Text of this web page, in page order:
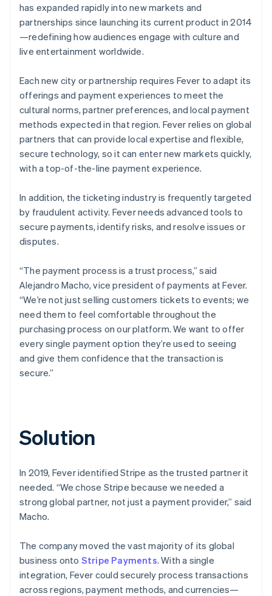
has expanded rapidly into new markets and
partnerships since launching its current product in 2014
—redefining how audiences engage with culture and
live entertainment worldwide.
Each new city or partnership requires Fever to adapt its
offerings and payment experiences to meet the
cultural norms, partner preferences, and local payment
methods expected in that region. Fever relies on global
partners that can provide local expertise and flexible,
secure technology, so it can enter new markets quickly,
with a top-of-the-line payment experience.
In addition, the ticketing industry is frequently targeted
by fraudulent activity. Fever needs advanced tools to
secure payments, identify risks, and resolve issues or
disputes.
“The payment process is a trust process,” said
Alejandro Macho, vice president of payments at Fever.
“We’re not just selling customers tickets to events; we
need them to feel comfortable throughout the
purchasing process on our platform. We want to offer
every single payment option they’re used to seeing
and give them confidence that the transaction is
secure.”
Solution
In 2019, Fever identified Stripe as the trusted partner it
needed. “We chose Stripe because we needed a
strong global partner, not just a payment provider,” said
Macho.
The company moved the vast majority of its global
business onto Stripe Payments. With a single
integration, Fever could securely process transactions
across regions, payment methods, and currencies—